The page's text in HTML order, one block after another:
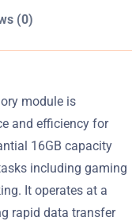
(0)
module is
and efficiency for
16GB capacity
including gaming
It operates at a
rapid data transfer